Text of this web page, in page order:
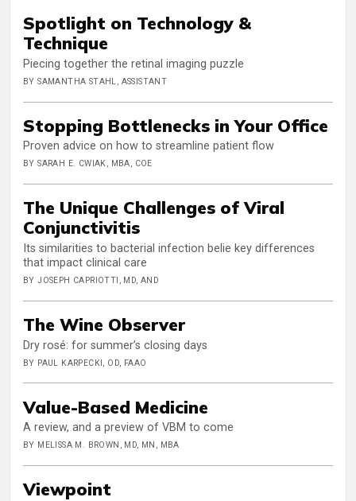
Spotlight on Technology &
Technique
Piecing together the retinal imaging puzzle
BY SAMANTHA STAHL, ASSISTANT
Stopping Bottlenecks in Your Office
Proven advice on how to streamline patient flow
BY SARAH E. CWIAK, MBA, COE
The Unique Challenges of Viral
Conjunctivitis
Its similarities to bacterial infection belie key differences
that impact clinical care
BY JOSEPH CAPRIOTTI, MD, AND
The Wine Observer
Dry rosé: for summer’s closing days
BY PAUL KARPECKI, OD, FAAO
Value-Based Medicine
A review, and a preview of VBM to come
BY MELISSA M. BROWN, MD, MN, MBA
Viewpoint